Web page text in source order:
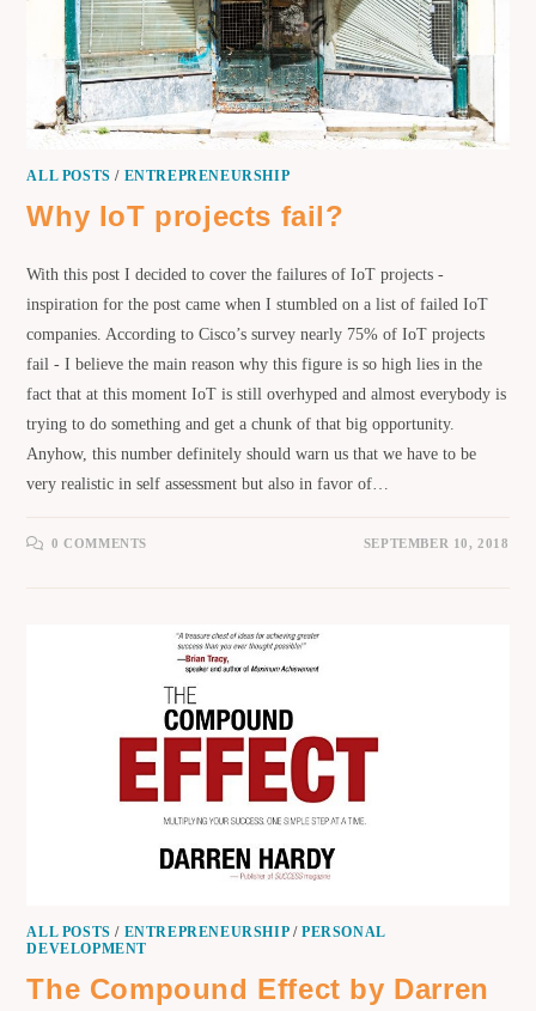
ALL POSTS / ENTREPRENEURSHIP
Why IoT projects fail?
With this post I decided to cover the failures of IoT projects -
inspiration for the post came when I stumbled on a list of failed IoT
companies. According to Cisco’s survey nearly 75% of IoT projects
fail - I believe the main reason why this figure is so high lies in the
fact that at this moment IoT is still overhyped and almost everybody is
trying to do something and get a chunk of that big opportunity.
Anyhow, this number definitely should warn us that we have to be
very realistic in self assessment but also in favor of…
0 COMMENTS SEPTEMBER 10, 2018
ALL POSTS / ENTREPRENEURSHIP/PERSONAL
DEVELOPMENT
The Compound Effect by Darren